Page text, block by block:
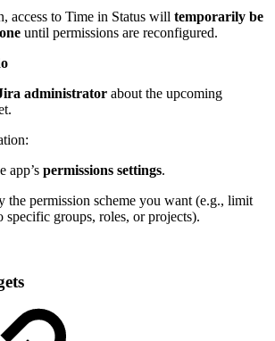
access to Time in Status will temporarily be
until permissions are reconfigured.
administrator about the upcoming
app’s permissions settings.
the permission scheme you want (e.g., limit
specific groups, roles, or projects).